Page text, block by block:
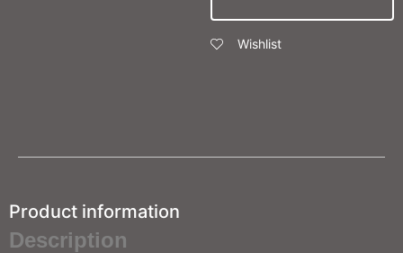
Wishlist
Product information
Description